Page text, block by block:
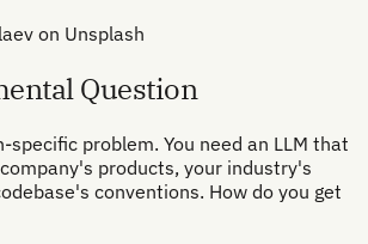
on Unsplash
Question
specific problem. You need an LLM that
products, your industry's
conventions. How do you get